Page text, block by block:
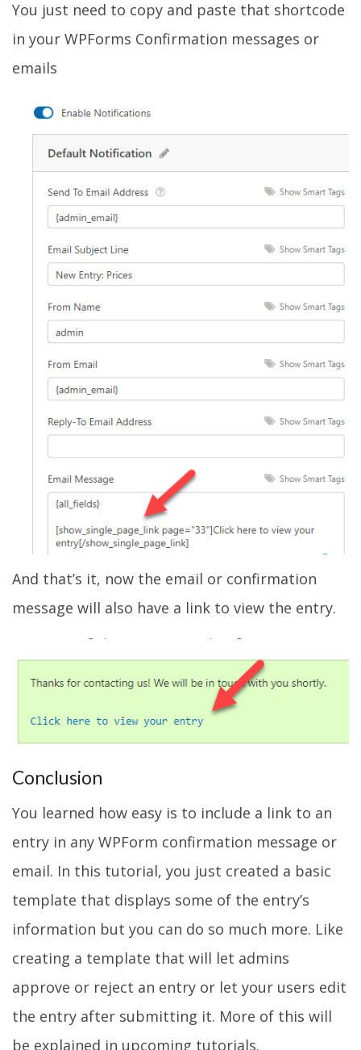
You just need to copy and paste that shortcode
in your WPForms Confirmation messages or
emails
And that’s it, now the email or confirmation
message will also have a link to view the entry.
Conclusion
You learned how easy is to include a link to an
entry in any WPForm confirmation message or
email. In this tutorial, you just created a basic
template that displays some of the entry’s
information but you can do so much more. Like
creating a template that will let admins
approve or reject an entry or let your users edit
the entry after submitting it. More of this will
be explained in upcoming tutorials.